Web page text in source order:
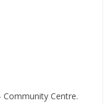
Community Centre.